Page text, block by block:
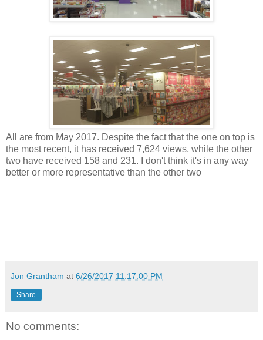
All are from May 2017. Despite the fact that the one on top is
the most recent, it has received 7,624 views, while the other
two have received 158 and 231. I don't think it's in any way
better or more representative than the other two
Jon Grantham at 6/26/2017 11:17:00 PM
Share
No comments: